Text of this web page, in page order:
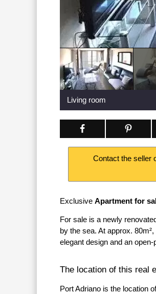
Living room
Contact the seller
Exclusive Apartment for
For sale is a newly
by the sea. At approx.
elegant design and an
The location of this real
Port Adriano is the location